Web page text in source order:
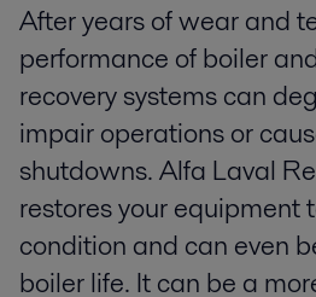
After years of wear and
performance of boiler
recovery systems can
impair operations or
shutdowns. Alfa Laval
restores your
condition and can even
boiler life. It can be a